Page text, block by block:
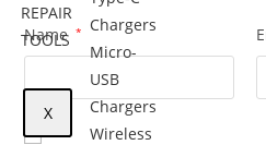
REPAIR
TOOLS
X
Chargers
Micro-
USB
Chargers
Wireless
Name *